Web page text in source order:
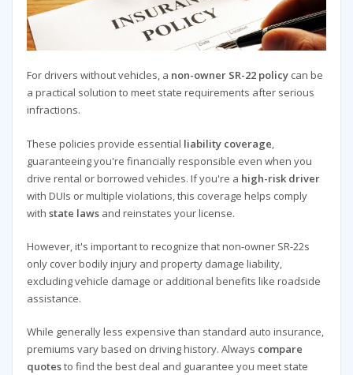
For drivers without vehicles, a non-owner SR-22 policycan be
a practical solution to meet state requirements after serious
infractions.
These policies provide essential liability coverage,
guaranteeing you're financially responsible even when you
drive rental or borrowed vehicles. If you're a high-risk driver
with DUIs or multiple violations, this coverage helps comply
with state lawsand reinstates your license.
However, it's important to recognize that non-owner SR-22s
only cover bodily injury and property damage liability,
excluding vehicle damage or additional benefits like roadside
assistance.
While generally less expensive than standard auto insurance,
premiums vary based on driving history. Always compare
quotesto find the best deal and guarantee you meet state